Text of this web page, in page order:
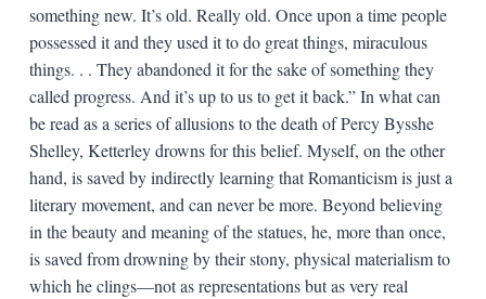
something new. It’s old. Really old. Once upon a time people
possessed it and they used it to do great things, miraculous
things. . . They abandoned it for the sake of something they
called progress. And it’s up to us to get it back.” In what can
be read as a series of allusions to the death of Percy Bysshe
Shelley, Ketterley drowns for this belief. Myself, on the other
hand, is saved by indirectly learning that Romanticism is just a
literary movement, and can never be more. Beyond believing
in the beauty and meaning of the statues, he, more than once,
is saved from drowning by their stony, physical materialism to
which he clings—not as representations but as very real